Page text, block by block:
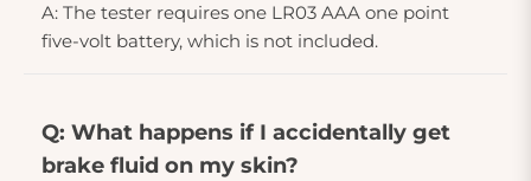
A: The tester requires one LR03 AAA one point
five-volt battery, which is not included.
Q: What happens if I accidentally get
brake fluid on my skin?